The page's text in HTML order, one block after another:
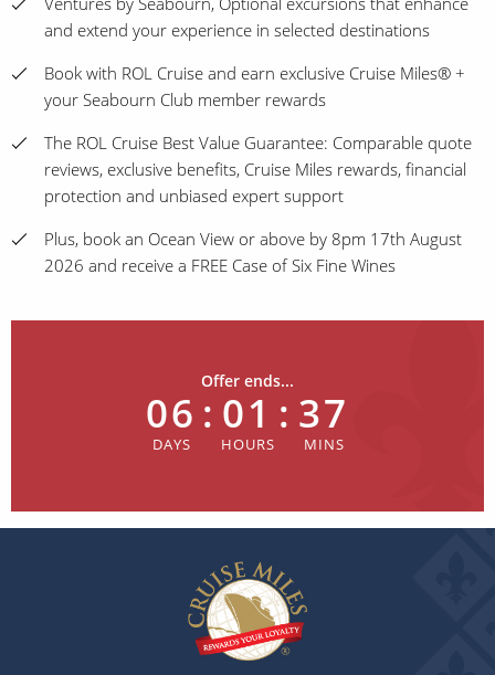
and extend your experience in selected destinations
Book with ROL Cruise and earn exclusive Cruise Miles® +
your Seabourn Club member rewards
The ROL Cruise Best Value Guarantee: Comparable quote
reviews, exclusive benefits, Cruise Miles rewards, financial
protection and unbiased expert support
Plus, book an Ocean View or above by 8pm 17th August
2026 and receive a FREE Case of Six Fine Wines
Offer ends...
06 : 01 : 37